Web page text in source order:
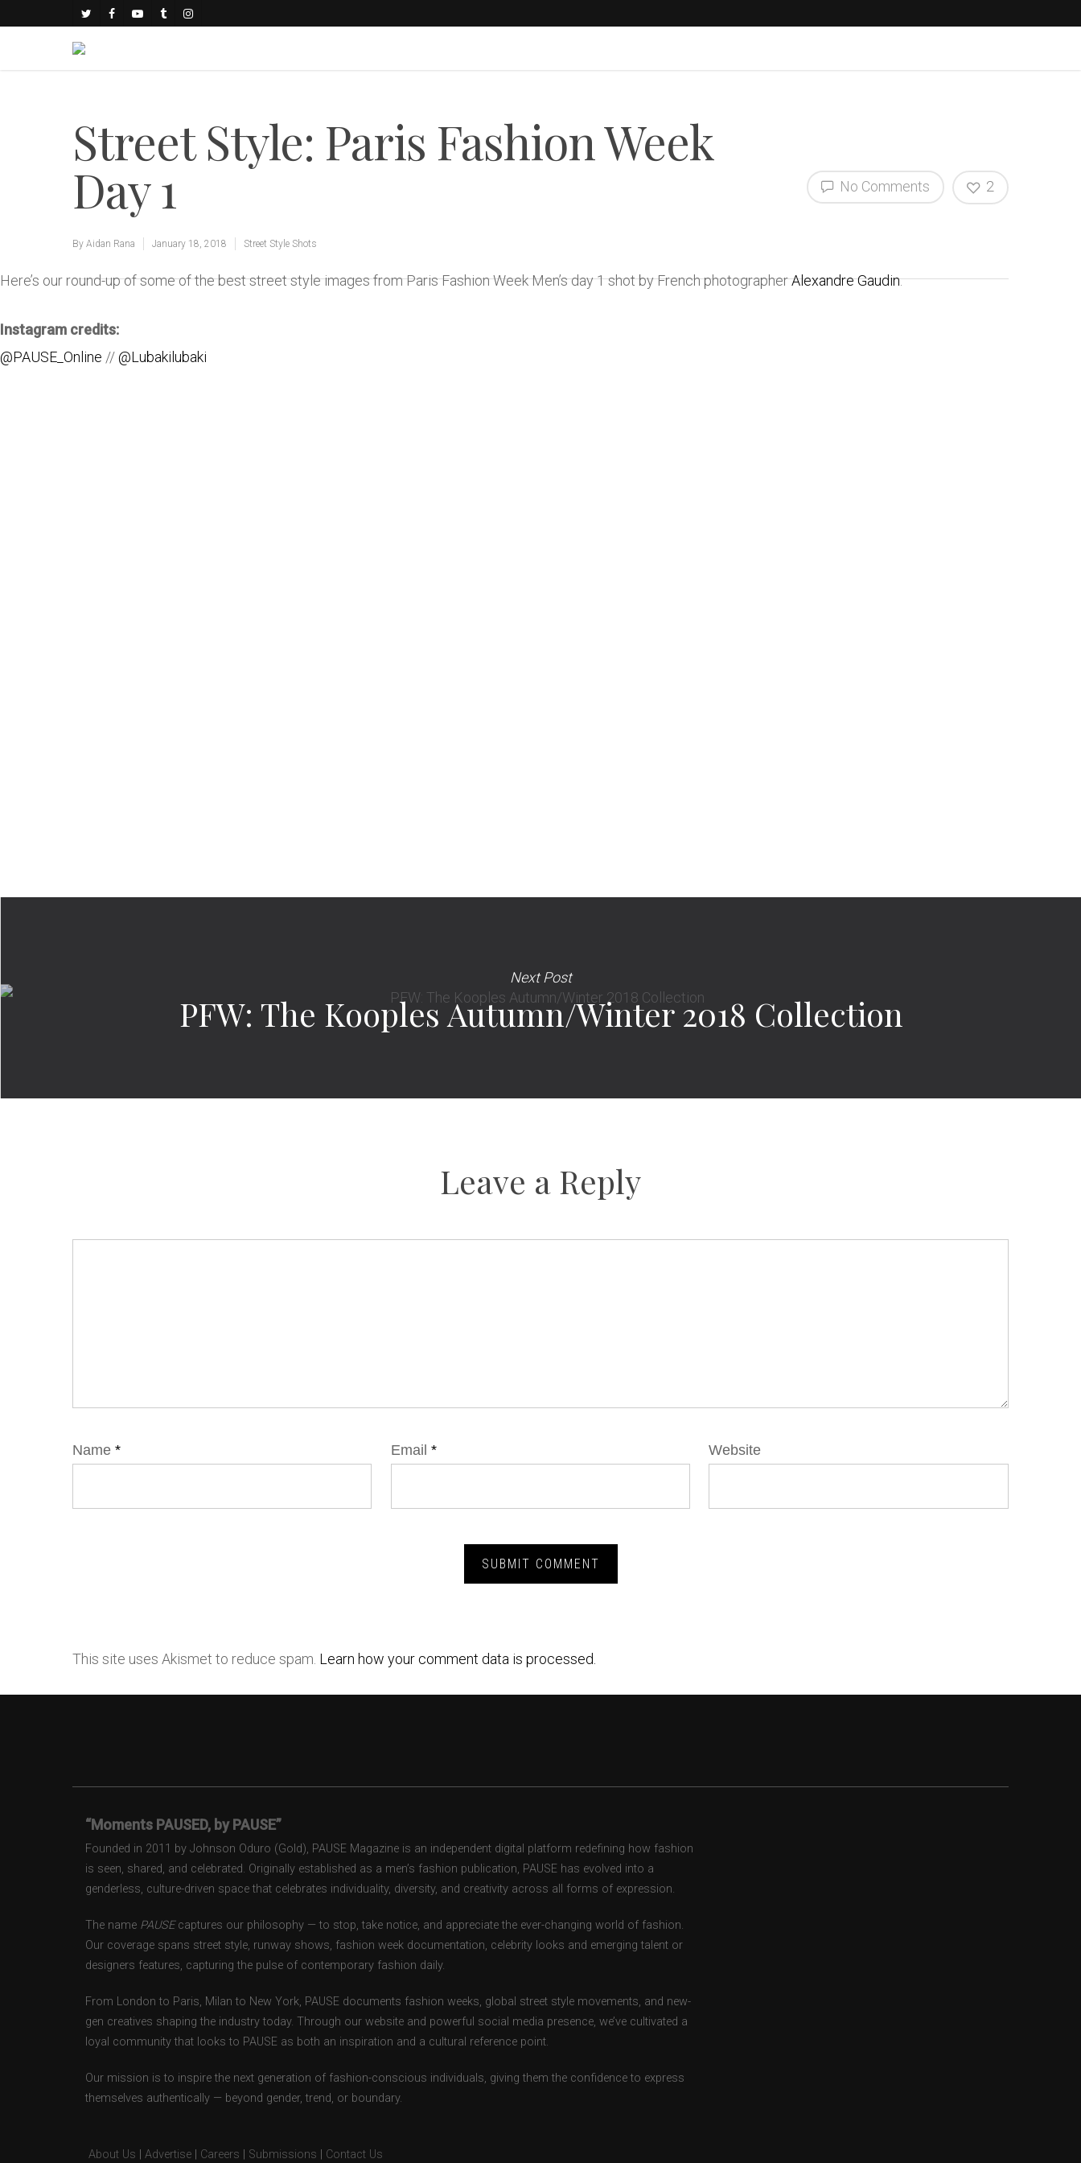
Street Style: Paris Fashion Week
Day 1
By Aidan Rana January 18, 2018 Street Style Shots
No Comments 2
Here’s our round-up of some of the best street style images from Paris Fashion Week Men’s day 1 shot by French photographerAlexandre Gaudin.
Instagram credits:
@PAUSE_Online // @Lubakilubaki
Next Post
PFW: The Kooples Autumn/Winter 2018 Collection
Leave a Reply
Name * Email * Website
This site uses Akismet to reduce spam. Learn how your comment data is processed.
“Moments PAUSED, by PAUSE”
Founded in 2011 by Johnson Oduro (Gold), PAUSE Magazine is an independent digital platform redefining how fashion
is seen, shared, and celebrated. Originally established as a men’s fashion publication, PAUSE has evolved into a
genderless, culture-driven space that celebrates individuality, diversity, and creativity across all forms of expression.
The name PAUSEcaptures our philosophy — to stop, take notice, and appreciate the ever-changing world of fashion.
Our coverage spans street style, runway shows, fashion week documentation, celebrity looks and emerging talent or
designers features, capturing the pulse of contemporary fashion daily.
From London to Paris, Milan to New York, PAUSE documents fashion weeks, global street style movements, and new-
gen creatives shaping the industry today. Through our website and powerful social media presence, we’ve cultivated a
loyal community that looks to PAUSE as both an inspiration and a cultural reference point.
Our mission is to inspire the next generation of fashion-conscious individuals, giving them the confidence to express
themselves authentically — beyond gender, trend, or boundary.
About Us Advertise Careers Submissions Contact Us